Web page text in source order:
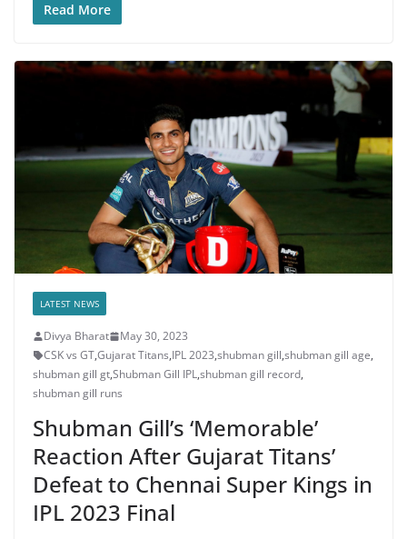
Read More
LATEST NEWS
Divya Bharat
May 30, 2023
CSK vs GT,Gujarat Titans,IPL 2023,shubman gill,shubman gill age,
shubman gill gt,Shubman Gill IPL,shubman gill record,
shubman gill runs
Shubman Gill’s ‘Memorable’
Reaction After Gujarat Titans’
Defeat to Chennai Super Kings in
IPL 2023 Final